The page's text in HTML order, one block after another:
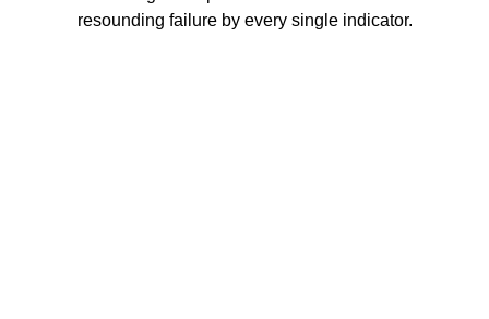
resounding failure by every single indicator.